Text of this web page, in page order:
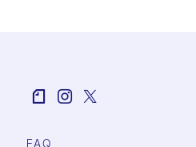
FAQ